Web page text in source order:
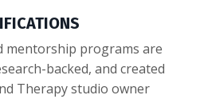
mentorship programs are
backed, and created
Therapy studio owner